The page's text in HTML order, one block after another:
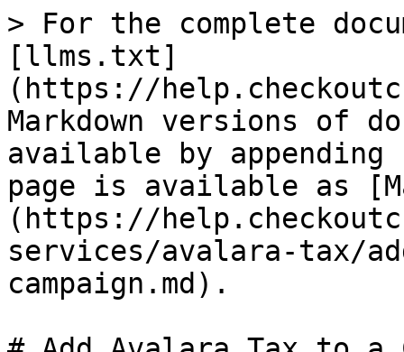
> For the complete
[llms.txt]
(https://
Markdown versions of
available by
page is available as
(https://
services/avalara-tax/
campaign.md).